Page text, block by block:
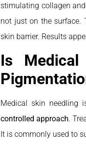
stimulating collagen
not just on the surface.
skin barrier. Results
Is
Medical skin needling
controlled approach.
It is commonly used to